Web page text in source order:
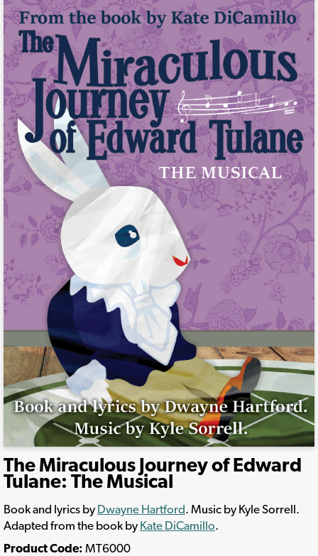
The Miraculous Journey of Edward
Tulane: The Musical
Book and lyrics by Dwayne Hartford. Music by Kyle Sorrell.
Adapted from the book by Kate DiCamillo.
Product Code: MT6000